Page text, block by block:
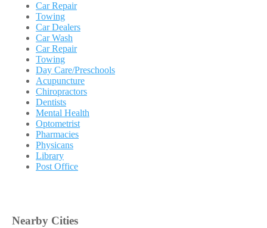
Car Repair
Towing
Car Dealers
Car Wash
Car Repair
Towing
Day Care/Preschools
Acupuncture
Chiropractors
Dentists
Mental Health
Optometrist
Pharmacies
Physicans
Library
Post Office
Nearby Cities